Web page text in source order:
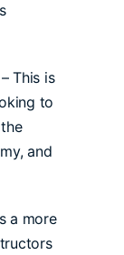
– This is
to
and
a more